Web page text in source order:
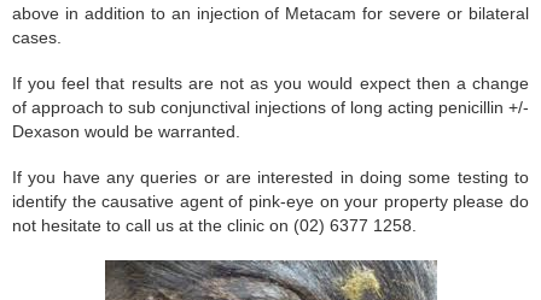
above in addition to an injection of Metacam for severe or bilateral
cases.
If you feel that results are not as you would expect then a change
of approach to sub conjunctival injections of long acting penicillin +/-
Dexason would be warranted.
If you have any queries or are interested in doing some testing to
identify the causative agent of pink-eye on your property please do
not hesitate to call us at the clinic on (02) 6377 1258.